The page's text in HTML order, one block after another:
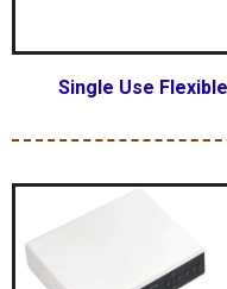
Single Use